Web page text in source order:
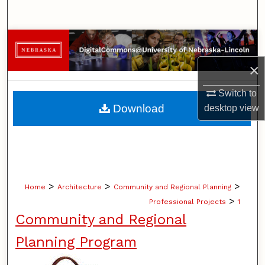
×
Switch to
desktopview
Browse Collections
My Account
About
Home > Architecture > Community and Regional Planning >
Professional Projects > 1
Community and Regional
Planning Program
Download